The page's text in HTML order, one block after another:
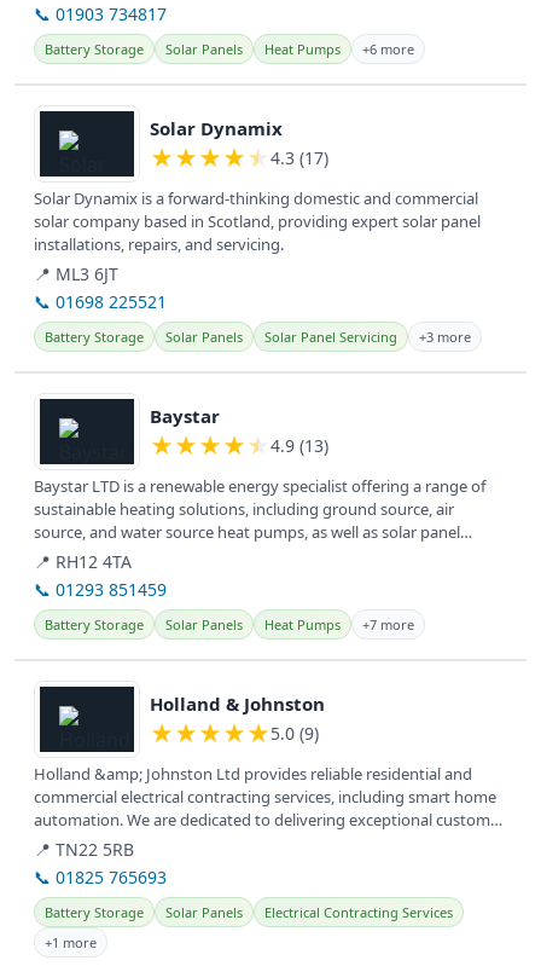
📞 01903 734817
Battery Storage Solar Panels Heat Pumps +6 more
View details
Solar Dynamix
★★★★★ 4.3 (17)
Solar Dynamix is a forward-thinking domestic and commercial
solar company based in Scotland, providing expert solar panel
installations, repairs, and servicing.
📍 ML3 6JT
📞 01698 225521
Battery Storage Solar Panels Solar Panel Servicing +3 more
View details
Baystar
★★★★★ 4.9 (13)
Baystar LTD is a renewable energy specialist offering a range of
sustainable heating solutions, including ground source, air
source, and water source heat pumps, as well as solar panel
installation...
📍 RH12 4TA
📞 01293 851459
Battery Storage Solar Panels Heat Pumps +7 more
View details
Holland & Johnston
★★★★★5.0 (9)
Holland &amp; Johnston Ltd provides reliable residential and
commercial electrical contracting services, including smart home
automation. We are dedicated to delivering exceptional customer
service...
📍 TN22 5RB
📞 01825 765693
Battery Storage Solar Panels
Electrical Contracting Services
+1 more